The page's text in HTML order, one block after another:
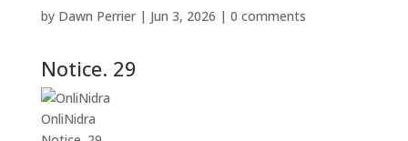
by Dawn Perrier| Jun 3, 2026 | 0 comments
Notice. 29
OnliNidra